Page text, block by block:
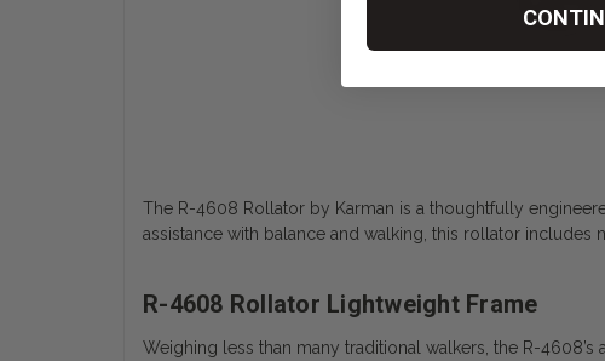
The R-4608 Rollator by Karman is a thoughtfully
assistance with balance and walking, this rollator includes
R-4608 Rollator Lightweight Frame
Weighing less than many traditional walkers, the R-